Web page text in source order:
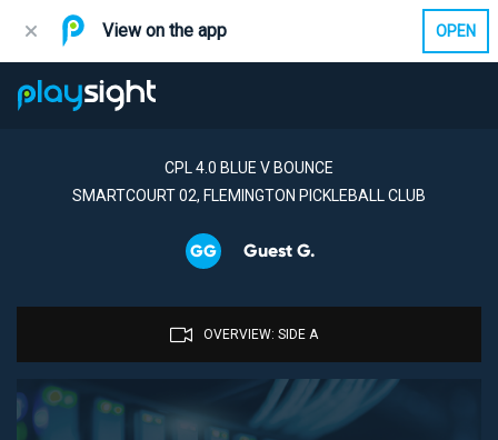
View on the app OPEN
CPL 4.0 BLUE V BOUNCE
SMARTCOURT 02, FLEMINGTON PICKLEBALL CLUB
Guest G.
GG
OVERVIEW: SIDE A